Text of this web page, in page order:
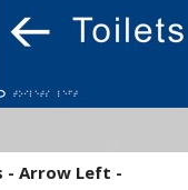
- Arrow Left -